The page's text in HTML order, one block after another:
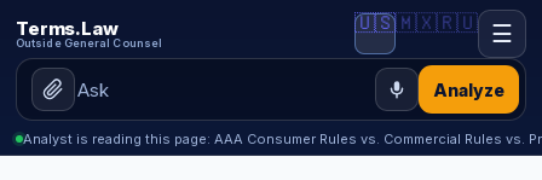
Terms.Law
Outside General Counsel
Analyze
🇺🇸🇲🇽🇷🇺 ☰
Analyst is reading this page: AAA Consumer Rules vs. Commercial Rules vs.